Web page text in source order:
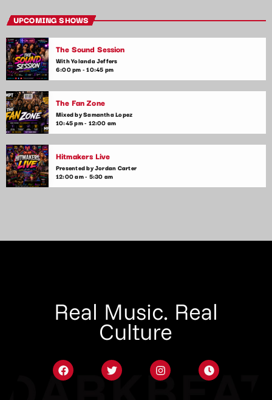
The heartbeat of pop music, bringing you the freshest tracks
and the latest chart-toppers. Tune in daily for the hottest hits,
artist interviews, and music news that keep your finger on the
pulse of the pop world.
UPCOMING SHOWS
The Sound Session
With Yolanda Jeffers
6:00 pm - 10:45 pm
The Fan Zone
Mixed by Samantha Lopez
10:45 pm - 12:00 am
Hitmakers Live
Presented by Jordan Carter
12:00 am - 5:30 am
Real Music. Real
Culture